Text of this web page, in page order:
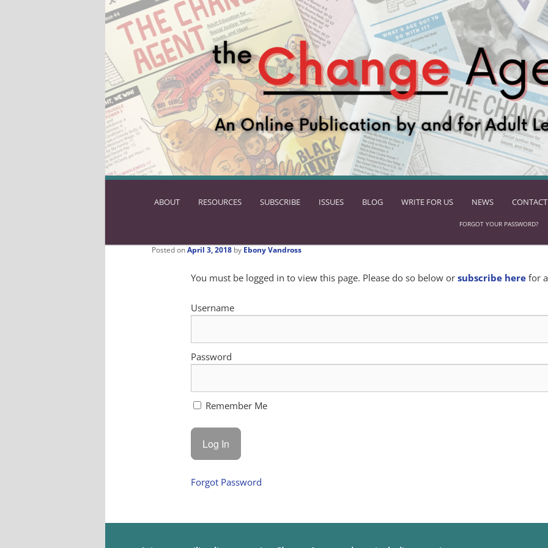
SKIP
CONTENT
ABOUT RESOURCES SUBSCRIBE ISSUES BLOG WRITE FOR US NEWS
FORGOT YOUR PASSWORD?
Posted onApril 3, 2018 by Ebony Vandross
You must be logged in to view this page. Please do so below orsubscribe here for
Username
Password
Remember Me
Forgot Password